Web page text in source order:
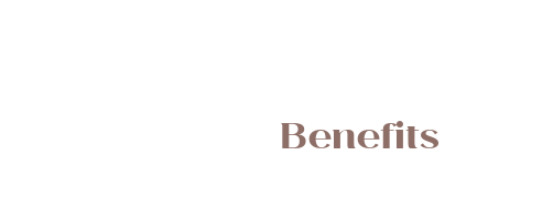
Benefits